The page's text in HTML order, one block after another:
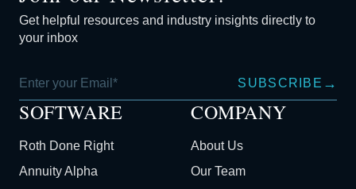
Get helpful resources and industry insights directly to
your inbox
SUBSCRIBE →
SOFTWARE
Roth Done Right
Annuity Alpha
COMPANY
About Us
Our Team